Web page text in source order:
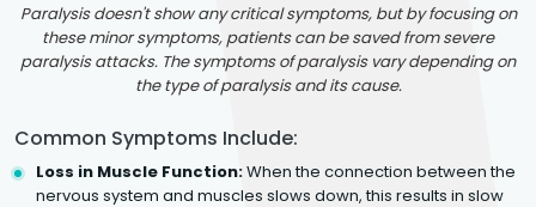
Paralysis doesn't show any critical symptoms, but by focusing on
these minor symptoms, patients can be saved from severe
paralysis attacks. The symptoms of paralysis vary depending on
the type of paralysis and its cause.
Common Symptoms Include:
Loss in Muscle Function:When the connection between the
nervous system and muscles slows down, this results in slow